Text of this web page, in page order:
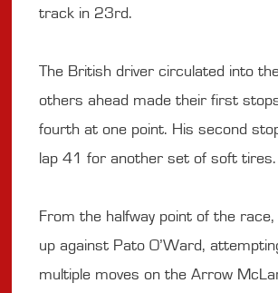
track in 23rd.
The British driver circulated into
others ahead made their first
fourth at one point. His second
lap 41 for another set of soft tires.
From the halfway point of the
up against Pato O’Ward,
multiple moves on the Arrow